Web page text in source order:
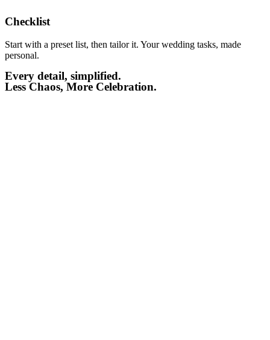
Checklist​
Start with a preset list, then tailor it. Your wedding tasks, made
personal.
Every detail, simplified.
Less Chaos, More Celebration.